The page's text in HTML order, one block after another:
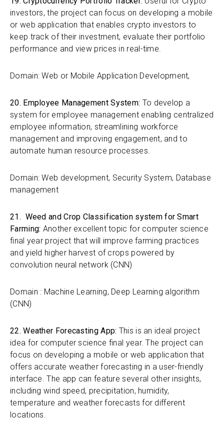
investors, the project can focus on developing a mobile
or web application that enables crypto investors to
keep track of their investment, evaluate their portfolio
performance and view prices in real-time.
Domain: Web or Mobile Application Development,
20. Employee Management System: To develop a
system for employee management enabling centralized
employee information, streamlining workforce
management and improving engagement, and to
automate human resource processes.
Domain: Web development, Security System, Database
management
21. Weed and Crop Classification system for Smart
Farming: Another excellent topic for computer science
final year project that will improve farming practices
and yield higher harvest of crops powered by
convolution neural network (CNN)
Domain : Machine Learning, Deep Learning algorithm
(CNN)
22. Weather Forecasting App: This is an ideal project
idea for computer science final year. The project can
focus on developing a mobile or web application that
offers accurate weather forecasting in a user-friendly
interface. The app can feature several other insights,
including wind speed, precipitation, humidity,
temperature and weather forecasts for different
locations.